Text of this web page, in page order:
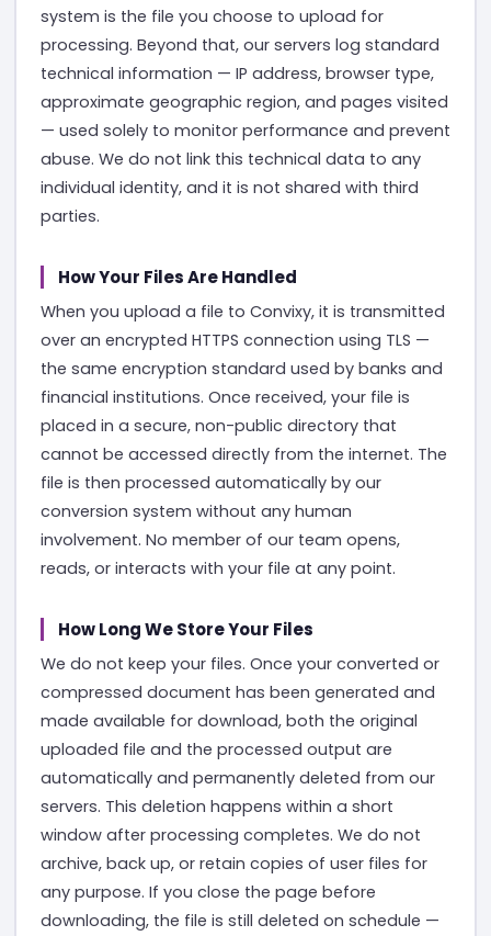
system is the file you choose to upload for
processing. Beyond that, our servers log standard
technical information — IP address, browser type,
approximate geographic region, and pages visited
— used solely to monitor performance and prevent
abuse. We do not link this technical data to any
individual identity, and it is not shared with third
parties.
How Your Files Are Handled
When you upload a file to Convixy, it is transmitted
over an encrypted HTTPS connection using TLS —
the same encryption standard used by banks and
financial institutions. Once received, your file is
placed in a secure, non-public directory that
cannot be accessed directly from the internet. The
file is then processed automatically by our
conversion system without any human
involvement. No member of our team opens,
reads, or interacts with your file at any point.
How Long We Store Your Files
We do not keep your files. Once your converted or
compressed document has been generated and
made available for download, both the original
uploaded file and the processed output are
automatically and permanently deleted from our
servers. This deletion happens within a short
window after processing completes. We do not
archive, back up, or retain copies of user files for
any purpose. If you close the page before
downloading, the file is still deleted on schedule —